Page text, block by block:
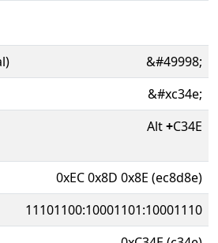
&#49998;
&#xc34e;
Alt+C34E
0xEC 0x8D 0x8E (ec8d8e)
11101100:10001101:10001110